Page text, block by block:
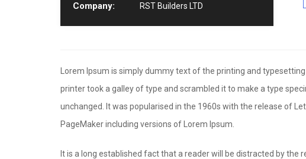
Company: RST Builders LTD
Lorem Ipsum is simply dummy text of the printing and
printer took a galley of type and scrambled it to make a type
unchanged. It was popularised in the 1960s with the release of
PageMaker including versions of Lorem Ipsum.
It is a long established fact that a reader will be distracted by